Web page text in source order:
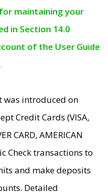
maintaining your
in Section 14.0
of the User Guide
was introduced on
Credit Cards (VISA,
CARD, AMERICAN
Check transactions to
and make deposits
Detailed